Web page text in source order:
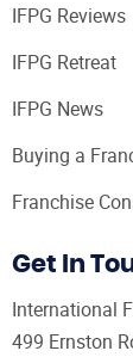
IFPG Reviews
IFPG Retreat
IFPG News
Buying a
Franchise
Get In
International
499 Ernston